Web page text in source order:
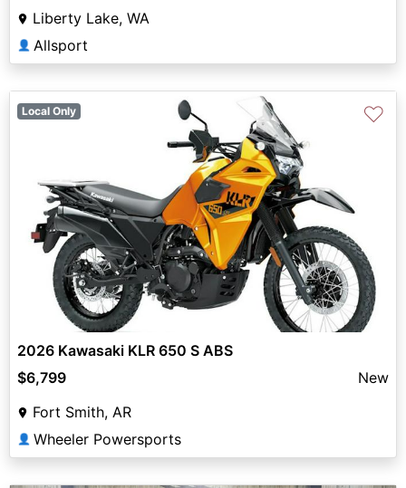
Liberty Lake, WA
👤 Allsport
Local Only ♡
2026 Kawasaki KLR 650 S ABS
$6,799
New
Fort Smith, AR
👤 Wheeler Powersports